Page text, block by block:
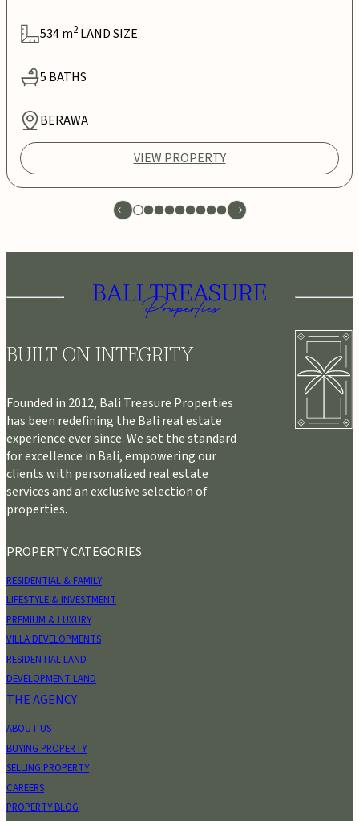
534m2 LAND SIZE
5 BATHS
BERAWA
VIEW PROPERTY
BUILT ON INTEGRITY
Founded in 2012, Bali Treasure Properties
has been redefining the Bali real estate
experience ever since. We set the standard
for excellence in Bali, empowering our
clients with personalized real estate
services and an exclusive selection of
properties.
PROPERTY CATEGORIES
RESIDENTIAL & FAMILY
LIFESTYLE & INVESTMENT
PREMIUM & LUXURY
VILLA DEVELOPMENTS
RESIDENTIAL LAND
DEVELOPMENT LAND
THE AGENCY
ABOUT US
BUYING PROPERTY
SELLING PROPERTY
CAREERS
PROPERTY BLOG